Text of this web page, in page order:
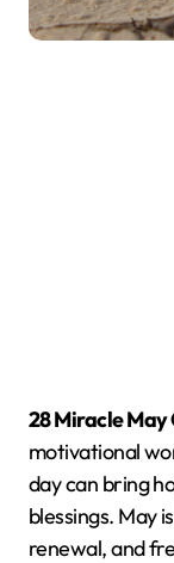
28 Miracle
motivational
day can bring
blessings. May
renewal, and